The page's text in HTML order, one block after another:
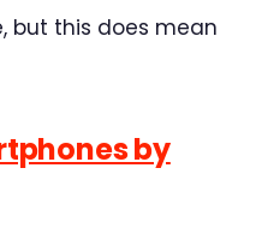
but this does mean
by